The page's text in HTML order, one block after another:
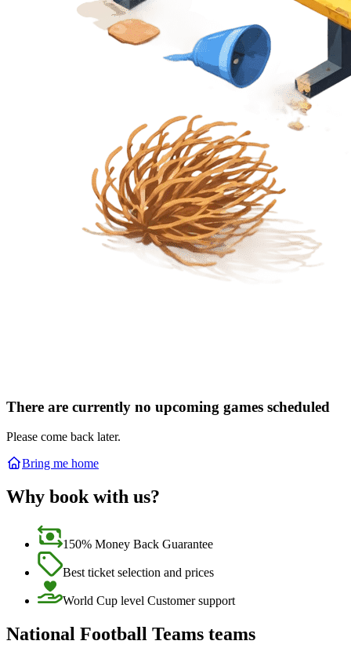
There are currently no upcoming games scheduled
Please come back later.
Bring me home
Why book with us?
150% Money Back Guarantee
Best ticket selection and prices
World Cup level Customer support
National Football Teams teams